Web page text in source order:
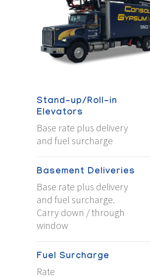
Stand-up/Roll-in
Elevators
Base rate plus delivery
and fuel surcharge
Basement Deliveries
Base rate plus delivery
and fuel surcharge.
Carry down / through
window
Fuel Surcharge
Rate